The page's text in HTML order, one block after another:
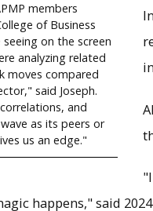
members
of Business
on the screen
analyzing related
moves compared
said Joseph.
and
as its peers or
us an edge."
happens," said